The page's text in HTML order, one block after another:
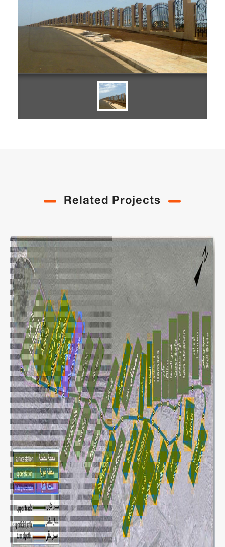
Related Projects